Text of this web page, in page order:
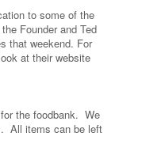
to some of the
Founder and Ted
that weekend. For
at their website
the foodbank. We
All items can be left